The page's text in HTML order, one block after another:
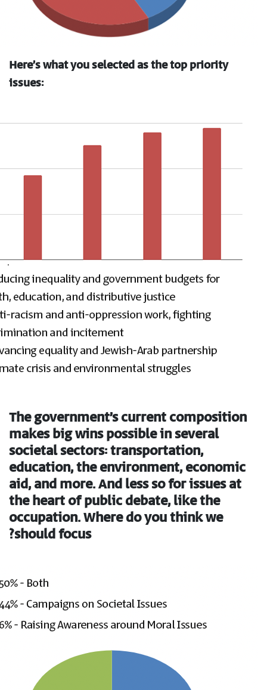
Here’s what you selected as the top priority
issues:
The government’s current composition
makes big wins possible in several
societal sectors: transportation,
education, the environment, economic
aid, and more. And less so for issues at
the heart of public debate, like the
occupation. Where do you think we
should focus?